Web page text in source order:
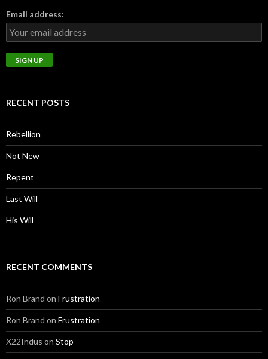
Email address:
RECENT POSTS
Rebellion
Not New
Repent
Last Will
His Will
RECENT COMMENTS
Ron Brand on Frustration
Ron Brand on Frustration
X22Indus on Stop